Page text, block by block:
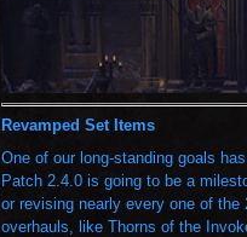
Revamped Set Items
One of our long-standing goals
Patch 2.4.0 is going to be a
or revising nearly every one of
overhauls, like Thorns of the